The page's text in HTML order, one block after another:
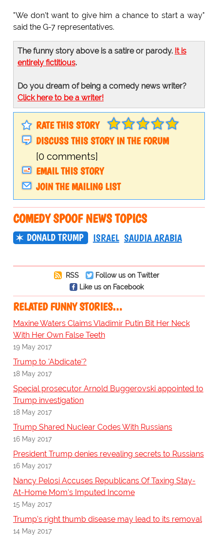
"We don't want to give him a chance to start a way"
said the G-7 representatives.
The funny story above is a satire or parody. It is
entirely fictitious.
Do you dream of being a comedy news writer?
Click here to be a writer!
RATE THIS STORY
DISCUSS THIS STORY IN THE FORUM
[0 comments]
EMAIL THIS STORY
JOIN THE MAILING LIST
COMEDY SPOOF NEWS TOPICS
DONALD TRUMP ISRAEL SAUDIA ARABIA
RSS
Follow us on Twitter
Like us on Facebook
RELATED FUNNY STORIES…
Maxine Waters Claims Vladimir Putin Bit Her Neck
With Her Own False Teeth
19 May 2017
Trump to 'Abdicate'?
18 May 2017
Special prosecutor Arnold Buggerovski appointed to
Trump investigation
18 May 2017
Trump Shared Nuclear Codes With Russians
16 May 2017
President Trump denies revealing secrets to Russians
16 May 2017
Nancy Pelosi Accuses Republicans Of Taxing Stay-
At-Home Mom's Imputed Income
15 May 2017
Trump's right thumb disease may lead to its removal
14 May 2017